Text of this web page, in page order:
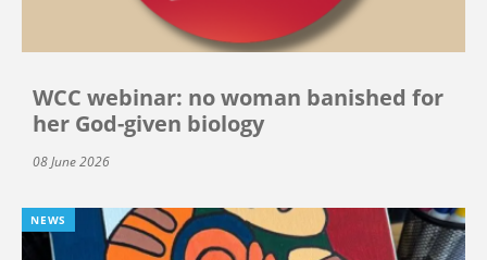
WCC webinar: no woman banished for
her God-given biology
08 June 2026
NEWS